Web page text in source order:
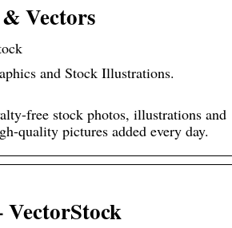
Vectors
and Stock Illustrations.
free stock photos, illustrations and
quality pictures added every day.
VectorStock